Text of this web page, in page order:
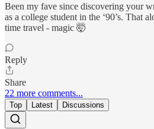
Been my fave since discovering your
as a college student in the ‘90’s. That
time travel - magic 🤯
Reply
Share
22 more comments...
Top Latest Discussions